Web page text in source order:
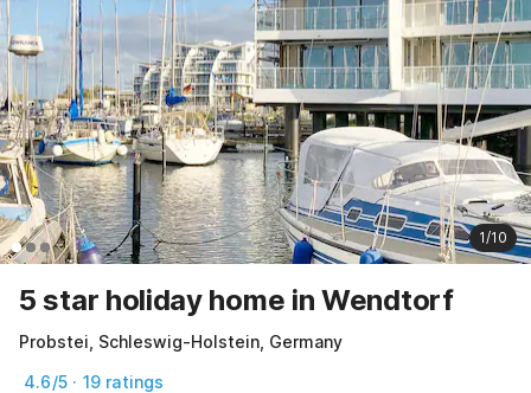
1/10
5 star holiday home in Wendtorf
Probstei, Schleswig-Holstein, Germany
4.6/5 · 19 ratings